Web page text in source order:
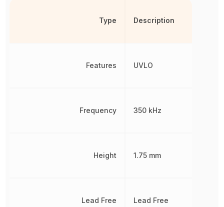
Type
Features
Frequency
Height
Lead Free
Description
UVLO
350 kHz
1.75 mm
Lead Free